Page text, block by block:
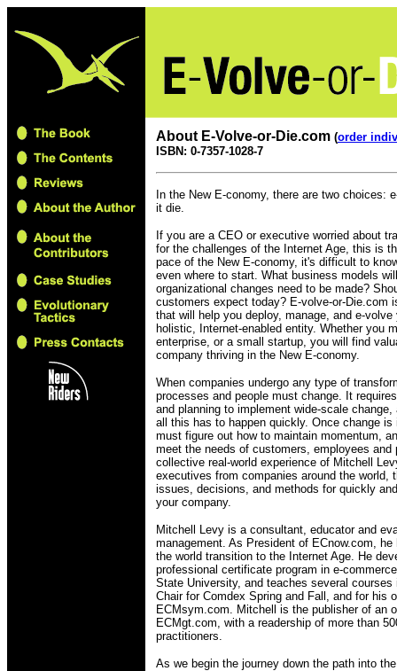
About E-Volve-or-Die.com (order
ISBN: 0-7357-1028-7
In the New E-conomy, there are two choices:
it die.
If you are a CEO or executive worried about
for the challenges of the Internet Age, this is
pace of the New E-conomy, it's difficult to
even where to start. What business models
organizational changes need to be made?
customers expect today? E-volve-or-Die.com
that will help you deploy, manage, and e-
holistic, Internet-enabled entity. Whether you
enterprise, or a small startup, you will find
company thriving in the New E-conomy.
When companies undergo any type of
processes and people must change. It
and planning to implement wide-scale
all this has to happen quickly. Once change
must figure out how to maintain momentum,
meet the needs of customers, employees and
collective real-world experience of Mitchell
executives from companies around the world,
issues, decisions, and methods for quickly
your company.
Mitchell Levy is a consultant, educator and
management. As President of ECnow.com,
the world transition to the Internet Age. He
professional certificate program in e-
State University, and teaches several
Chair for Comdex Spring and Fall, and for his
ECMsym.com. Mitchell is the publisher of an
ECMgt.com, with a readership of more than
practitioners.
As we begin the journey down the path into